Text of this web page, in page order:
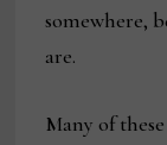
somewhere,
are.
Many of